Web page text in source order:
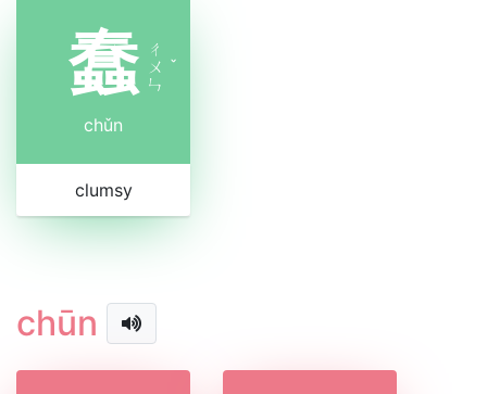
蠢 ㄔ
ㄨ
ㄣ
ˇ
chǔn
clumsy
chūn